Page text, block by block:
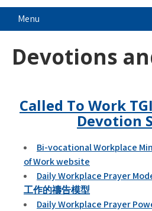
Called To
Menu
Devotions
Called To Work
Devotion
Bi-vocational Workplace
of Work website
Daily Workplace Prayer
工作的禱告模型
Daily Workplace Prayer